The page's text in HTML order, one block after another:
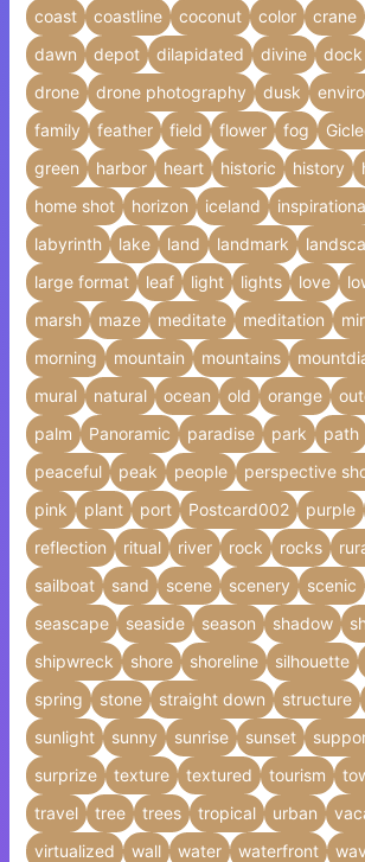
coast
coastline coconut color crane
dawn
depot dilapidated divine dock
drone
drone photography dusk
family
feather field flower fog
green
harbor heart historic history
home shot
horizon iceland
labyrinth
lake land landmark
large format
leaf light lights love
marsh
maze meditate meditation
morning
mountain mountains
mural
natural ocean old orange
palm
Panoramic paradise park path
peaceful
peak people perspective
pink
plant port Postcard002 purple
reflection
ritual river rock rocks
sailboat
sand scene scenery scenic
seascape
seaside season shadow
shipwreck
shore shoreline silhouette
spring
stone straight down structure
sunlight
sunny sunrise sunset
surprize
texture textured tourism
travel
tree trees tropical urban
virtualized
wall water waterfront